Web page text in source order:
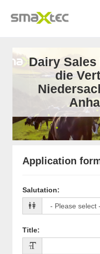
Dairy
die
Application
Salutation:
Title: